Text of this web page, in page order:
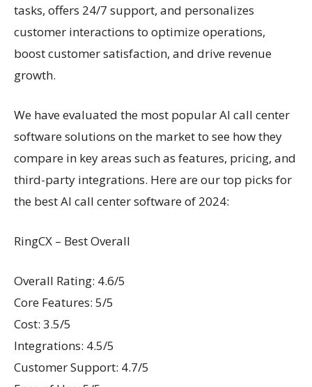
tasks, offers 24/7 support, and personalizes
customer interactions to optimize operations,
boost customer satisfaction, and drive revenue
growth.
We have evaluated the most popular AI call center
software solutions on the market to see how they
compare in key areas such as features, pricing, and
third-party integrations. Here are our top picks for
the best AI call center software of 2024:
RingCX – Best Overall
Overall Rating: 4.6/5
Core Features: 5/5
Cost: 3.5/5
Integrations: 4.5/5
Customer Support: 4.7/5